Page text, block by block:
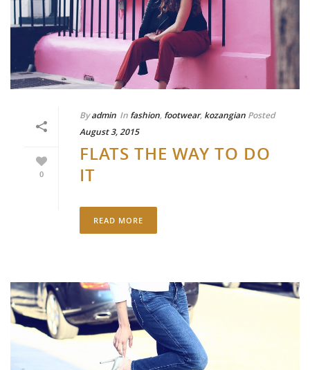
0
Byadmin In fashion, footwear, kozangian Posted
August 3, 2015
FLATS THE WAY TO DO
IT
READ MORE